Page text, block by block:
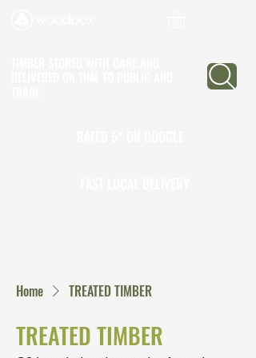
Home TREATED TIMBER
TREATED TIMBER